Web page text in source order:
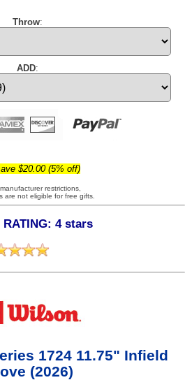
Throw:
ADD:
$20.00 (5% off)
restrictions,
are not eligible for free gifts.
RATING: 4 stars
1724 11.75" Infield
(2026)